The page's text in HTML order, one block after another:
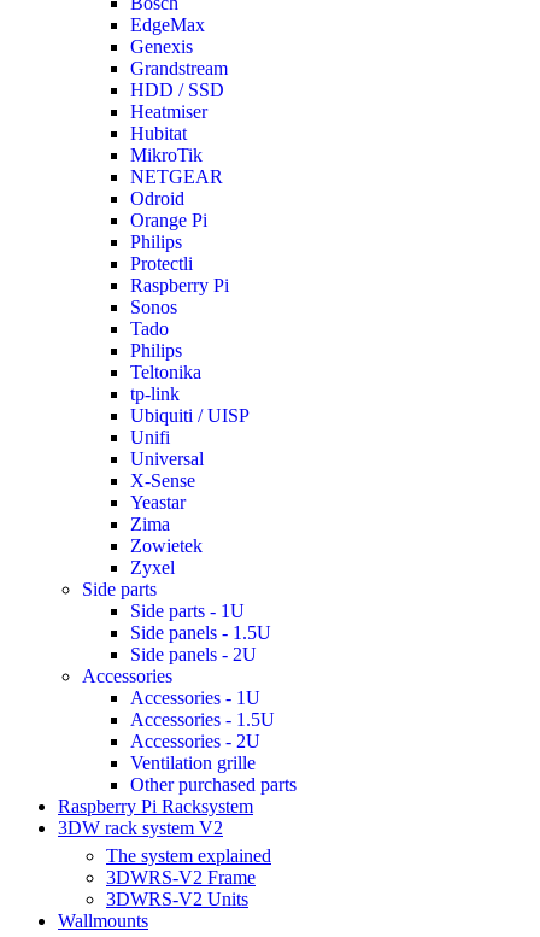
EdgeMax
Genexis
Grandstream
HDD / SSD
Heatmiser
Hubitat
MikroTik
NETGEAR
Odroid
Orange Pi
Philips
Protectli
Raspberry Pi
Sonos
Tado
Philips
Teltonika
tp-link
Ubiquiti / UISP
Unifi
Universal
X-Sense
Yeastar
Zima
Zowietek
Zyxel
Side parts
Side parts - 1U
Side panels - 1.5U
Side panels - 2U
Accessories
Accessories - 1U
Accessories - 1.5U
Accessories - 2U
Ventilation grille
Other purchased parts
Raspberry Pi Racksystem
3DW rack system V2
The system explained
3DWRS-V2 Frame
3DWRS-V2 Units
Wallmounts